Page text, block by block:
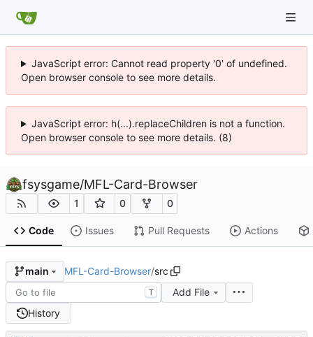
JavaScript error: Cannot read property '0' of undefined.
Open browser console to see more details.
JavaScript error: h(...).replaceChildren is not a function.
Open browser console to see more details. (8)
fsysgame/MFL-Card-Browser
1 0 0
Code Issues Pull Requests Actions
main MFL-Card-Browser/src
T
Add File
History